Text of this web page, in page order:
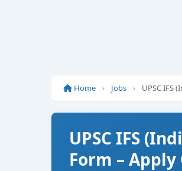
Home › Jobs › UPSC IFS
UPSC IFS
Form –